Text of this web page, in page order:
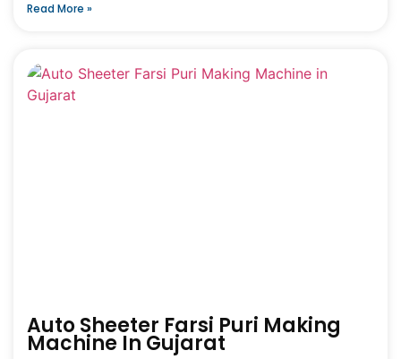
Read More »
Auto Sheeter Farsi Puri Making
Machine In Gujarat